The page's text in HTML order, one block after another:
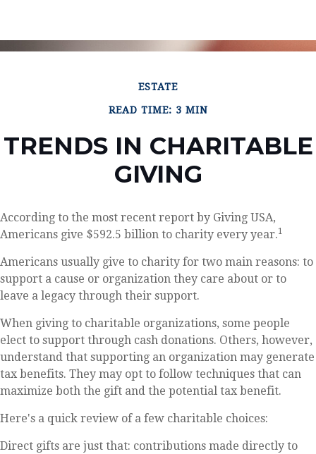
ESTATE
READ TIME: 3 MIN
TRENDS IN CHARITABLE
GIVING
According to the most recent report by Giving USA,
Americans give $592.5 billion to charity every year.1
Americans usually give to charity for two main reasons: to
support a cause or organization they care about or to
leave a legacy through their support.
When giving to charitable organizations, some people
elect to support through cash donations. Others, however,
understand that supporting an organization may generate
tax benefits. They may opt to follow techniques that can
maximize both the gift and the potential tax benefit.
Here's a quick review of a few charitable choices:
Direct gifts are just that: contributions made directly to